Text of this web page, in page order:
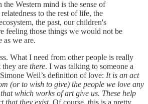
Western mind is the sense of
to the rest of life, the
the past, our children's
feeling those things we would not be
as we are.
What I need from other people is really
they are there. I was talking to someone a
Weil’s definition of love: It is an act
(or to wish to give) the people we love any
which works of art give us. These help
that they exist. Of course, this is a pretty